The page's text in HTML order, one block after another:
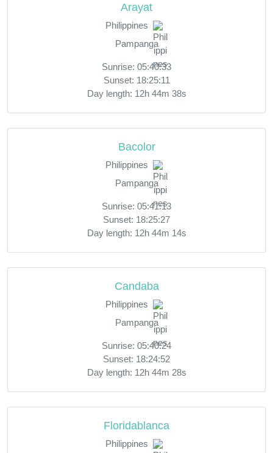
Arayat
Philippines
Pampanga
Sunrise: 05:40:33
Sunset: 18:25:11
Day length: 12h 44m 38s
Bacolor
Philippines
Pampanga
Sunrise: 05:41:13
Sunset: 18:25:27
Day length: 12h 44m 14s
Candaba
Philippines
Pampanga
Sunrise: 05:40:24
Sunset: 18:24:52
Day length: 12h 44m 28s
Floridablanca
Philippines